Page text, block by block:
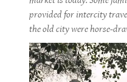
provided for intercity
the old city were horse-